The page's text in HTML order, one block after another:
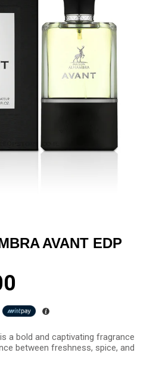
AVANT EDP
is a bold and captivating fragrance
between freshness, spice, and